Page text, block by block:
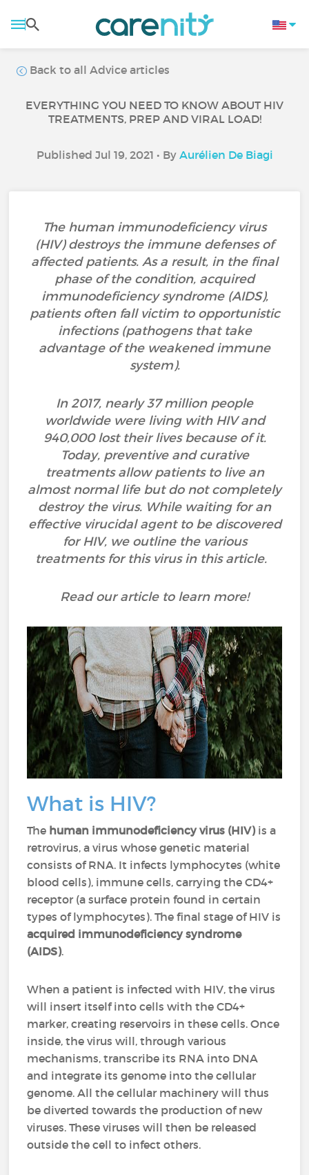
Back to all Advice articles
EVERYTHING YOU NEED TO KNOW ABOUT HIV
TREATMENTS, PREP AND VIRAL LOAD!
Published Jul 19, 2021 • By Aurélien De Biagi
The human immunodeficiency virus
(HIV) destroys the immune defenses of
affected patients. As a result, in the final
phase of the condition, acquired
immunodeficiency syndrome (AIDS),
patients often fall victim to opportunistic
infections (pathogens that take
advantage of the weakened immune
system).
In 2017, nearly 37 million people
worldwide were living with HIV and
940,000 lost their lives because of it.
Today, preventive and curative
treatments allow patients to live an
almost normal life but do not completely
destroy the virus. While waiting for an
effective virucidal agent to be discovered
for HIV, we outline the various
treatments for this virus in this article.
Read our article to learn more!
What is HIV?
The human immunodeficiency virus (HIV)is a
retrovirus, a virus whose genetic material
consists of RNA. It infects lymphocytes (white
blood cells), immune cells, carrying the CD4+
receptor (a surface protein found in certain
types of lymphocytes). The final stage of HIV is
acquired immunodeficiency syndrome
(AIDS).
When a patient is infected with HIV, the virus
will insert itself into cells with the CD4+
marker, creating reservoirs in these cells. Once
inside, the virus will, through various
mechanisms, transcribe its RNA into DNA
and integrate its genome into the cellular
genome. All the cellular machinery will thus
be diverted towards the production of new
viruses. These viruses will then be released
outside the cell to infect others.